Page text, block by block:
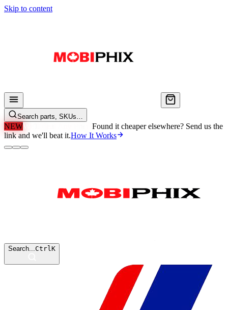
Skip to content
Search parts, SKUs…
NEWWe'll Beat Any Price. Found it cheaper elsewhere? Send us the
link and we'll beat it.How It Works
Search...CtrlK